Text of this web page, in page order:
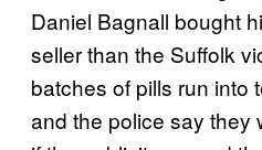
Daniel Bagnall bought
seller than the Suffolk
batches of pills run into
and the police say they